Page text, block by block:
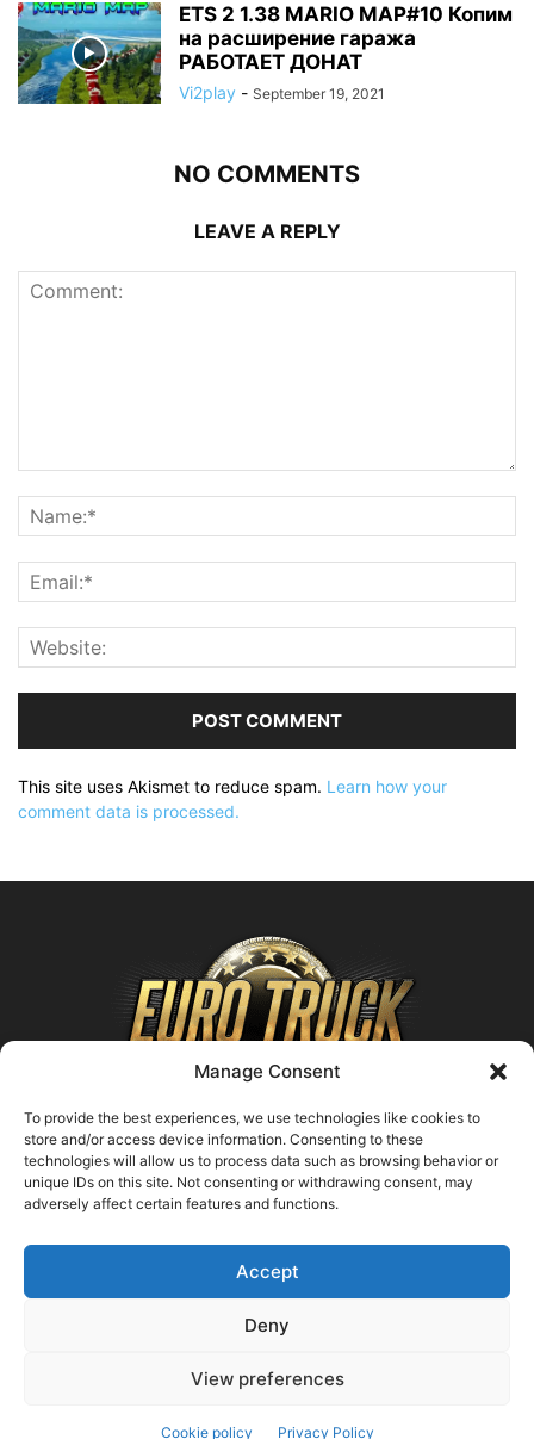
Manage Consent
To provide the best experiences, we use technologies like cookies to
store and/or access device information. Consenting to these
technologies will allow us to process data such as browsing behavior or
unique IDs on this site. Not consenting or withdrawing consent, may
adversely affect certain features and functions.
Accept
Deny
View preferences
Cookie policy Privacy Policy
ETS 2 1.38 MARIO MAP#10 Копим
на расширение гаража
РАБОТАЕТ ДОНАТ
Vi2play - September 19, 2021
NO COMMENTS
LEAVE A REPLY
This site uses Akismet to reduce spam. Learn how your
comment data is processed.
ABOUT US
Contact us:support@farmingsimulator25.com
FOLLOW US
© FarmingSimulator25.com